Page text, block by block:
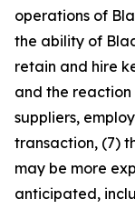
operations of
the ability of
retain and hire
and the reaction
suppliers,
transaction, (7)
may be more
anticipated,